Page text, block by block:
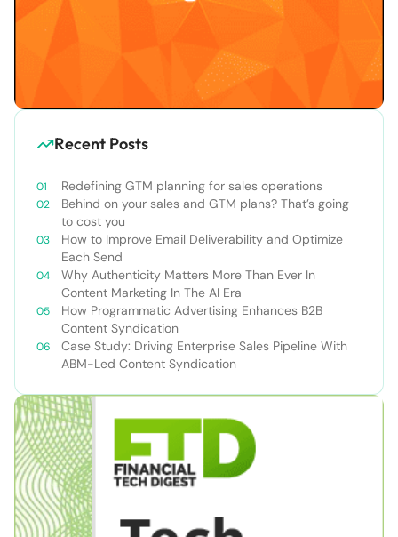
Recent Posts
Redefining GTM planning for sales operations
Behind on your sales and GTM plans? That’s going
to cost you
How to Improve Email Deliverability and Optimize
Each Send
Why Authenticity Matters More Than Ever In
Content Marketing In The AI Era
How Programmatic Advertising Enhances B2B
Content Syndication
Case Study: Driving Enterprise Sales Pipeline With
ABM-Led Content Syndication